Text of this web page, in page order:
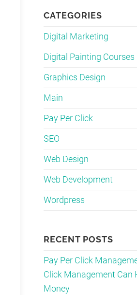
CATEGORIES
Digital Marketing
Digital Painting Courses
Graphics Design
Main
Pay Per Click
SEO
Web Design
Web Development
Wordpress
RECENT POSTS
Pay Per Click
Click Management Can
Money